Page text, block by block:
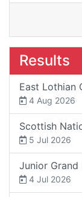
Results
East Lothian
4 Aug 2026
Scottish
5 Jul 2026
Junior Grand
4 Jul 2026